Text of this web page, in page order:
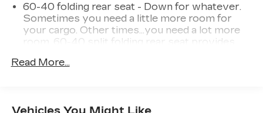
60-40 folding rear seat - Down for whatever.
Sometimes you need a little more room for
your cargo. Other times...you need a lot more
room. 60-40 split folding rear seat provides
passengers and cargo in multiple combinations.
Read More...
Vehicles You Might Like